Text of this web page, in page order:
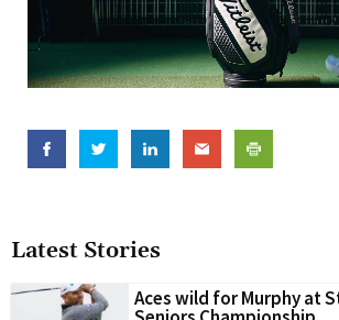
Latest Stories
Aces wild for Murphy at